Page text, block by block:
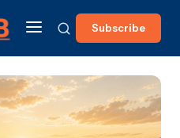
Subscribe